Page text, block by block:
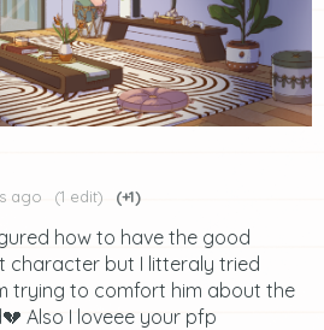
ago (1 edit) (+1)
how to have the good
character but I litteraly tried
trying to comfort him about the
Also I loveee your pfp